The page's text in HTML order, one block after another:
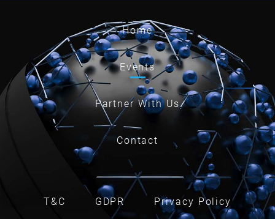
Home
Events
Partner With Us
Contact
T&C GDPR Privacy Policy